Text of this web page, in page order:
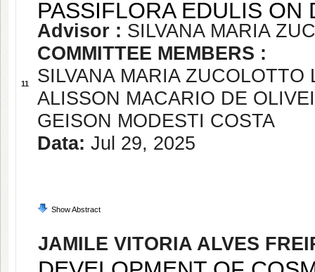
11
PASSIFLORA EDULIS ON
Advisor : SILVANA MARIA
COMMITTEE MEMBERS :
SILVANA MARIA ZUCOLOTTO
ALISSON MACARIO DE
GEISON MODESTI COSTA
Data: Jul 29, 2025
Show Abstract
JAMILE VITORIA ALVES